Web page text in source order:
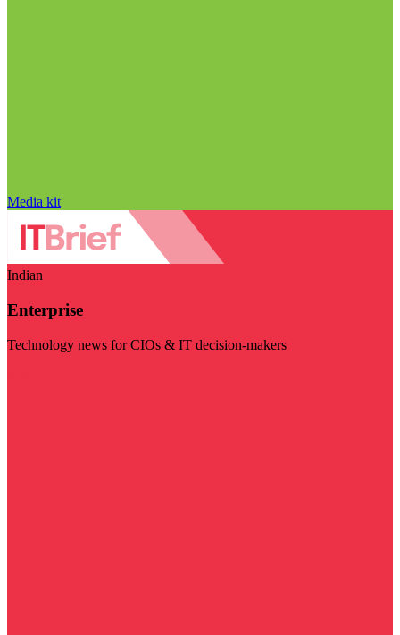
Media kit
Indian
Enterprise
Technology news for CIOs & IT decision-makers